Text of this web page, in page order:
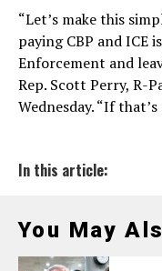
“Let’s make this
paying CBP and ICE
Enforcement and
Rep. Scott Perry, R-
Wednesday. “If
In this article:
You May